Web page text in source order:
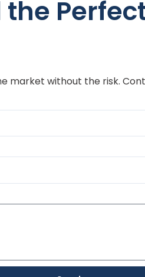
the
market without the risk.